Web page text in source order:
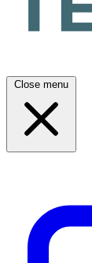
Close menu